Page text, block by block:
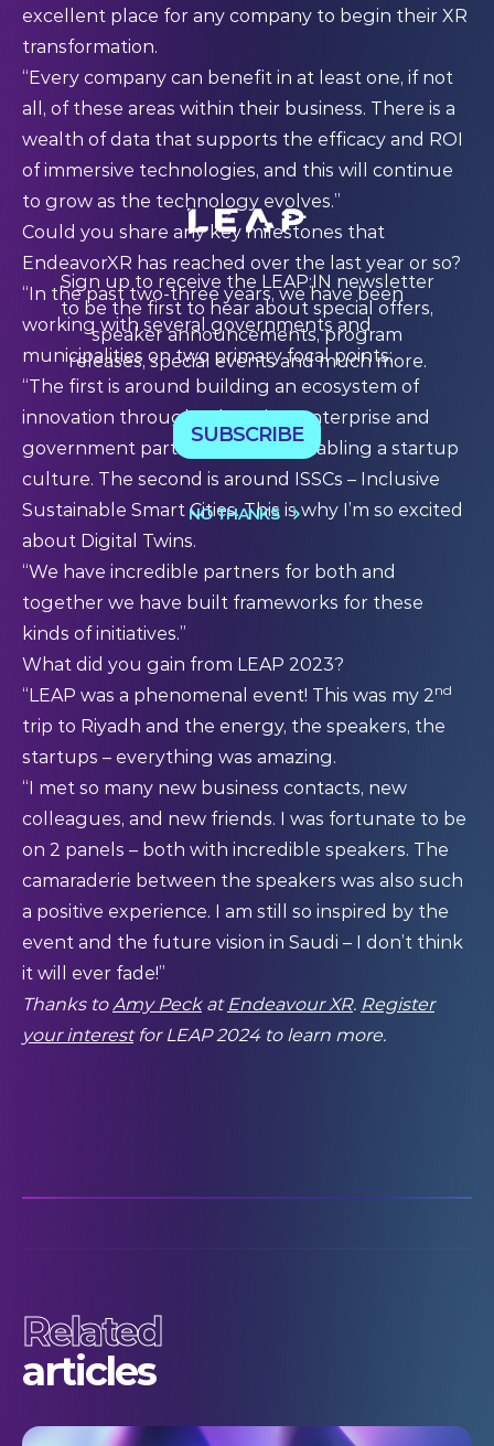
excellent place for any company to begin their XR
transformation.
“Every company can benefit in at least one, if not
all, of these areas within their business. There is a
wealth of data that supports the efficacy and ROI
of immersive technologies, and this will continue
to grow as the technology evolves.”
Could you share any key milestones that
EndeavorXR has reached over the last year or so?
“In the past two-three years, we have been
working with several governments and
municipalities on two primary focal points:
“The first is around building an ecosystem of
innovation through education, enterprise and
government participation and enabling a startup
culture. The second is around ISSCs – Inclusive
Sustainable Smart Cities. This is why I’m so excited
about Digital Twins.
“We have incredible partners for both and
together we have built frameworks for these
kinds of initiatives.”
What did you gain from LEAP 2023?
“LEAP was a phenomenal event! This was my 2nd
trip to Riyadh and the energy, the speakers, the
startups – everything was amazing.
“I met so many new business contacts, new
colleagues, and new friends. I was fortunate to be
on 2 panels – both with incredible speakers. The
camaraderie between the speakers was also such
a positive experience. I am still so inspired by the
event and the future vision in Saudi – I don’t think
it will ever fade!”
Thanks toAmy Peckat Endeavour XR. Register
your interestfor LEAP 2024 to learn more.
Related
articles
Sign up to receive the LEAP:IN newsletter
to be the first to hear about special offers,
speaker announcements, program
releases, special events and much more.
SUBSCRIBE
NO THANKS